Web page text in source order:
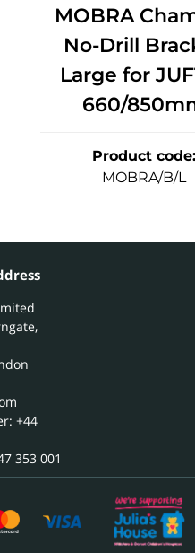
MOBRA
No-Drill
Large for
660/
Product code:
MOBRA/B/L
+44
353 001